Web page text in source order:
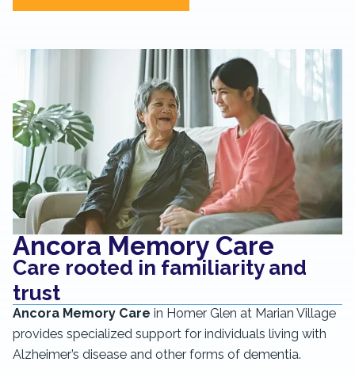
Ancora Memory Care
Care rooted in familiarity and
trust
Ancora Memory Care in Homer Glen at Marian Village
provides specialized support for individuals living with
Alzheimer’s disease and other forms of dementia.